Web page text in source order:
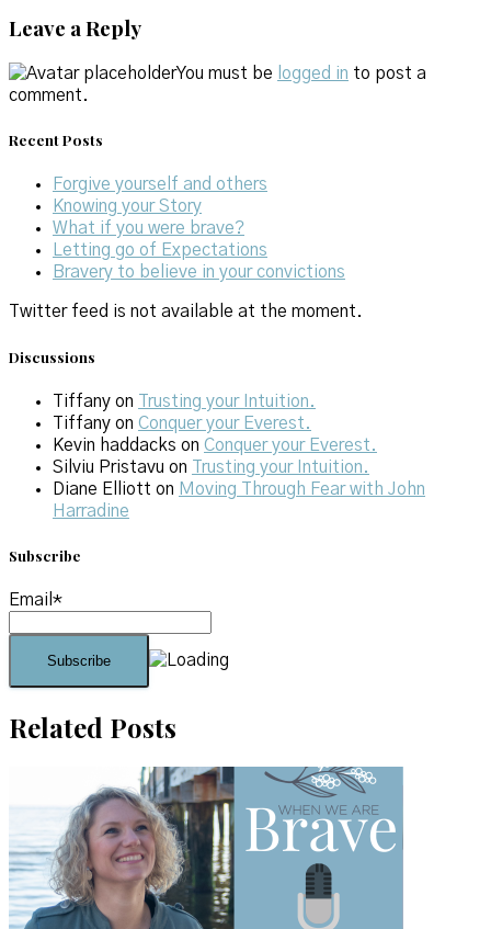
Leave a Reply
You must be logged in to post a
comment.
Recent Posts
Forgive yourself and others
Knowing your Story
What if you were brave?
Letting go of Expectations
Bravery to believe in your convictions
Twitter feed is not available at the moment.
Discussions
Tiffany on
Trusting your Intuition.
Tiffany on Conquer your Everest.
Kevin haddacks on Conquer your Everest.
Silviu Pristavu on
Trusting your Intuition.
Diane Elliott on Moving Through Fear with John
Harradine
Subscribe
Email*
Related Posts